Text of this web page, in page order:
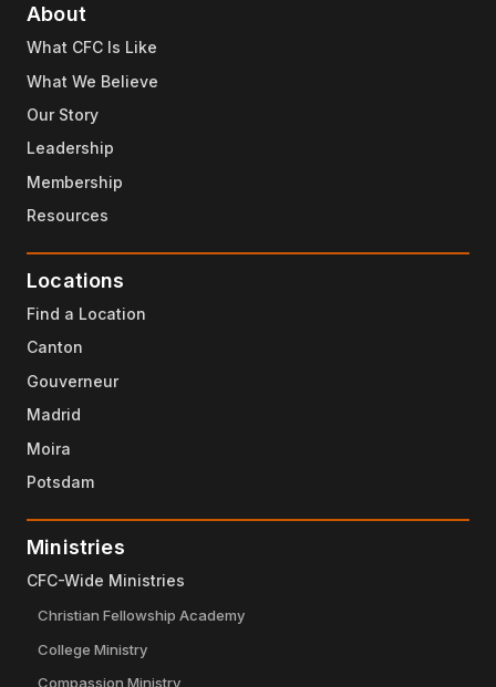
About
What CFC Is Like
What We Believe
Our Story
Leadership
Membership
Resources
Locations
Find a Location
Canton
Gouverneur
Madrid
Moira
Potsdam
Ministries
CFC-Wide Ministries
Christian Fellowship Academy
College Ministry
Compassion Ministry